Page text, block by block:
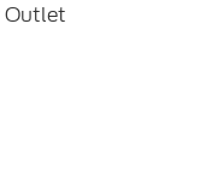
with
cater to your
leather-
front seats,
of the power-
memory
Outlet